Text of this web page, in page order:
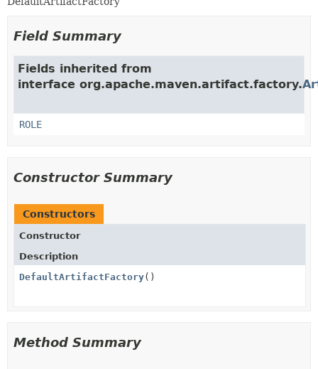
Field Summary
Fields inherited from
interface org.apache.maven.artifact.factory.
ROLE
Constructor Summary
Constructors
Constructor
Description
DefaultArtifactFactory()
Method Summary